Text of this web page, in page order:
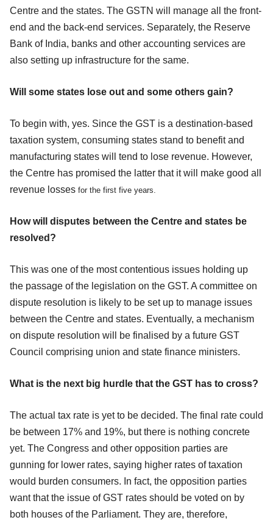
Centre and the states. The GSTN will manage all the front-
end and the back-end services. Separately, the Reserve
Bank of India, banks and other accounting services are
also setting up infrastructure for the same.
Will some states lose out and some others gain?
To begin with, yes. Since the GST is a destination-based
taxation system, consuming states stand to benefit and
manufacturing states will tend to lose revenue. However,
the Centre has promised the latter that it will make good all
revenue losses for the first five years
How will disputes between the Centre and states be
resolved?
This was one of the most contentious issues holding up
the passage of the legislation on the GST. A committee on
dispute resolution is likely to be set up to manage issues
between the Centre and states. Eventually, a mechanism
on dispute resolution will be finalised by a future GST
Council comprising union and state finance ministers.
What is the next big hurdle that the GST has to cross?
The actual tax rate is yet to be decided. The final rate could
be between 17% and 19%, but there is nothing concrete
yet. The Congress and other opposition parties are
gunning for lower rates, saying higher rates of taxation
would burden consumers. In fact, the opposition parties
want that the issue of GST rates should be voted on by
both houses of the Parliament. They are, therefore,